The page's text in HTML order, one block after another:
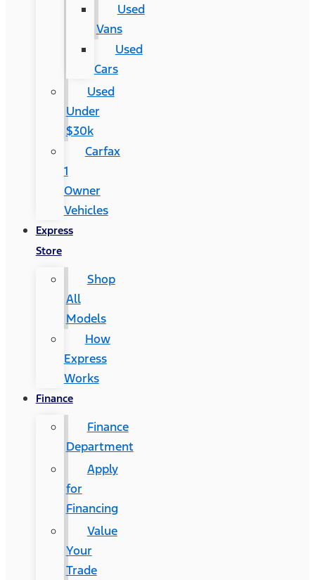
Used
Vans
Used
Cars
Used
Under
$30k
Carfax
1
Owner
Vehicles
Express
Store
Shop
All
Models
How
Express
Works
Finance
Finance
Department
Apply
for
Financing
Value
Your
Trade